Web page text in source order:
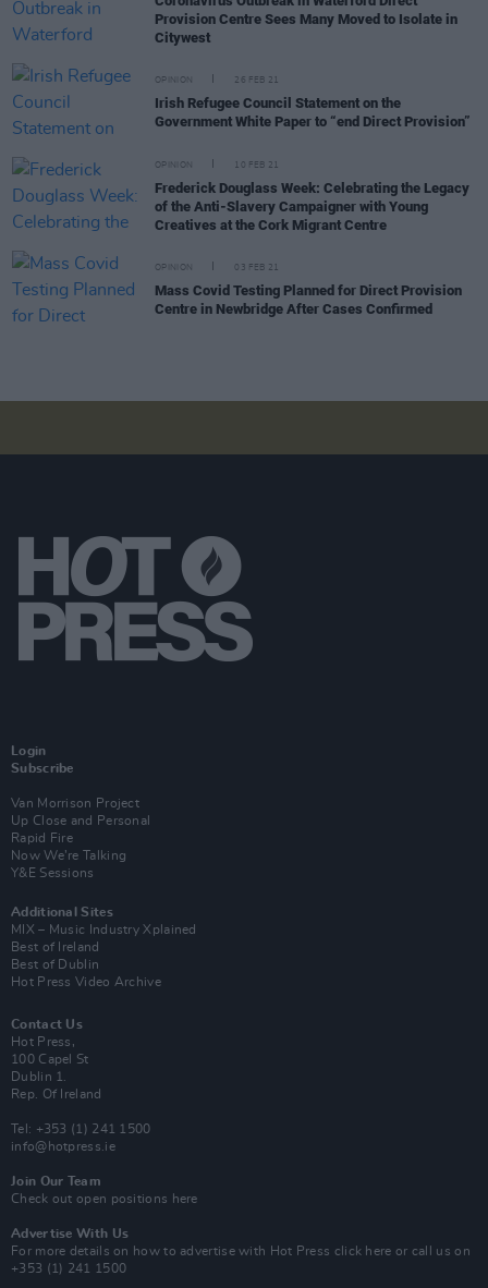
Provision Centre Sees Many Moved to Isolate in
Citywest
OPINION 26 FEB 21
Irish Refugee Council Statement on the
Government White Paper to “end Direct Provision”
OPINION 10 FEB 21
Frederick Douglass Week: Celebrating the Legacy
of the Anti-Slavery Campaigner with Young
Creatives at the Cork Migrant Centre
OPINION 03 FEB 21
Mass Covid Testing Planned for Direct Provision
Centre in Newbridge After Cases Confirmed
Login
Subscribe
Van Morrison Project
Up Close and Personal
Rapid Fire
Now We’re Talking
Y&E Sessions
Additional Sites
MIX – Music Industry Xplained
Best of Ireland
Best of Dublin
Hot Press Video Archive
Contact Us
Hot Press,
100 Capel St
Dublin 1.
Rep. Of Ireland
Tel: +353 (1) 241 1500
info@hotpress.ie
Join Our Team
Check out open positions here
Advertise With Us
For more details on how to advertise with Hot Press click here or call us on
+353 (1) 241 1500